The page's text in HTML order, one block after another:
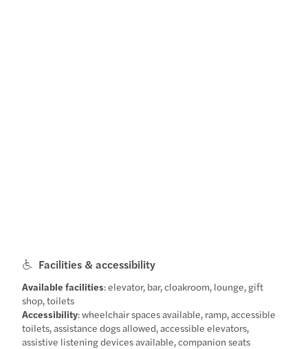
Facilities & accessibility
Available facilities: elevator, bar, cloakroom, lounge, gift
shop, toilets
Accessibility: wheelchair spaces available, ramp, accessible
toilets, assistance dogs allowed, accessible elevators,
assistive listening devices available, companion seats